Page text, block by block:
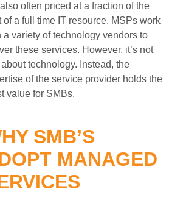
often priced at a fraction of the
of a full time IT resource. MSPs work
a variety of technology vendors to
these services. However, it’s not
technology. Instead, the
of the service provider holds the
value for SMBs.
SMB’S
MANAGED